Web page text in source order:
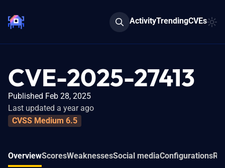
ActivityTrendingCVEs
CVE-2025-27413
Published Feb 28, 2025
Last updated a year ago
CVSS Medium 6.5
OverviewScoresWeaknessesSocial mediaConfigurations